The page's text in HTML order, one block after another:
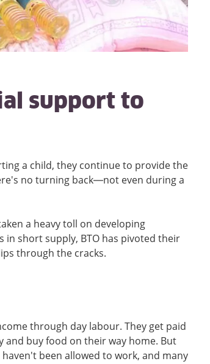
support to
a child, they continue to provide the
no turning back—not even during a
a heavy toll on developing
in short supply, BTO has pivoted their
through the cracks.
through day labour. They get paid
buy food on their way home. But
been allowed to work, and many